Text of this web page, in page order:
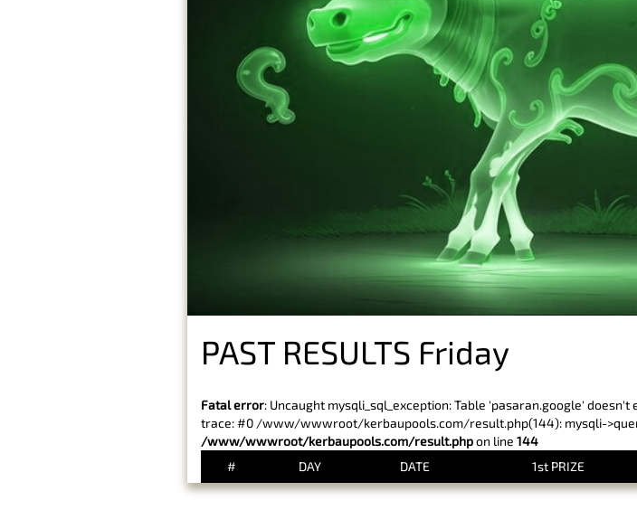
PAST RESULTS Friday
Fatal error: Uncaught mysqli_sql_exception: Table 'pasaran.google'
trace: #0 /www/wwwroot/kerbaupools.com/result.php(144): mysqli-
/www/wwwroot/kerbaupools.com/result.phpon line 144
#
DAY DATE 1st PRIZE